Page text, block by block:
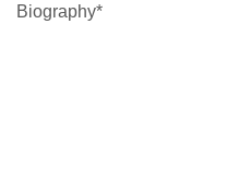
Biography*